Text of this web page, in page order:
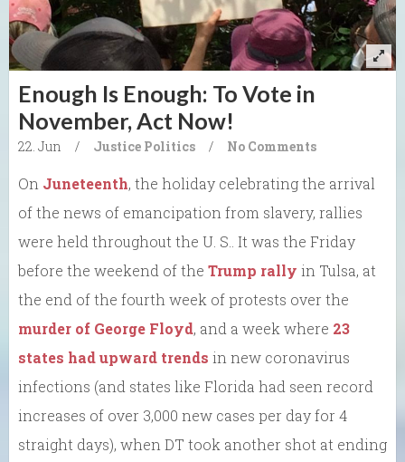
Enough Is Enough: To Vote in
November, Act Now!
22. Jun / Justice Politics / No Comments
On Juneteenth, the holiday celebrating the arrival
of the news of emancipation from slavery, rallies
were held throughout the U. S.. It was the Friday
before the weekend of the Trump rally in Tulsa, at
the end of the fourth week of protests over the
murder of George Floyd, and a week where 23
states had upward trends in new coronavirus
infections (and states like Florida had seen record
increases of over 3,000 new cases per day for 4
straight days), when DT took another shot at ending